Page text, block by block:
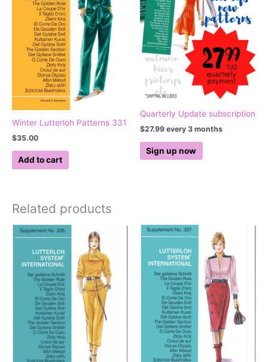
Winter Lutterloh Patterns 331
$35.00
Add to cart
Quarterly Update subscription
$27.99 every 3 months
Sign up now
Related products